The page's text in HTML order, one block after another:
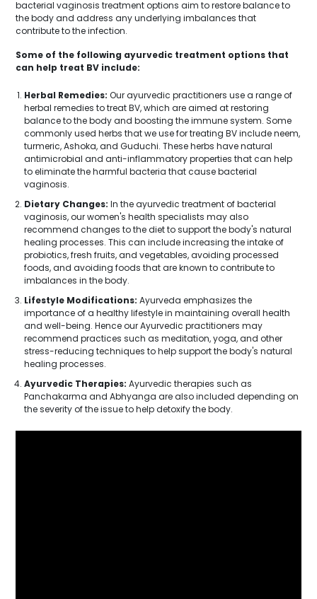
bacterial vaginosis treatment options aim to restore balance to
the body and address any underlying imbalances that
contribute to the infection.
Some of the following ayurvedic treatment options that
can help treat BV include:
Herbal Remedies: Our ayurvedic practitioners use a range of
herbal remedies to treat BV, which are aimed at restoring
balance to the body and boosting the immune system. Some
commonly used herbs that we use for treating BV include neem,
turmeric, Ashoka, and Guduchi. These herbs have natural
antimicrobial and anti-inflammatory properties that can help
to eliminate the harmful bacteria that cause bacterial
vaginosis.
Dietary Changes: In the ayurvedic treatment of bacterial
vaginosis, our women's health specialists may also
recommend changes to the diet to support the body's natural
healing processes. This can include increasing the intake of
probiotics, fresh fruits, and vegetables, avoiding processed
foods, and avoiding foods that are known to contribute to
imbalances in the body.
Lifestyle Modifications: Ayurveda emphasizes the
importance of a healthy lifestyle in maintaining overall health
and well-being. Hence our Ayurvedic practitioners may
recommend practices such as meditation, yoga, and other
stress-reducing techniques to help support the body's natural
healing processes.
Ayurvedic Therapies: Ayurvedic therapies such as
Panchakarma and Abhyanga are also included depending on
the severity of the issue to help detoxify the body.